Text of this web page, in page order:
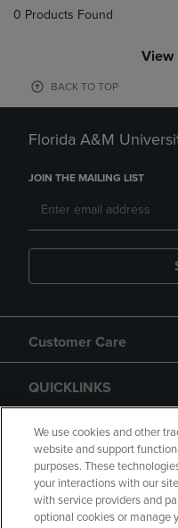
0 Products Found
View
BACK TO TOP
Florida A&M
JOIN THE MAILING LIST
Customer Care
QUICKLINKS
GIFT CARD
We use cookies and other
website and support
purposes. These
your interactions with our
with service providers and
optional cookies or manage